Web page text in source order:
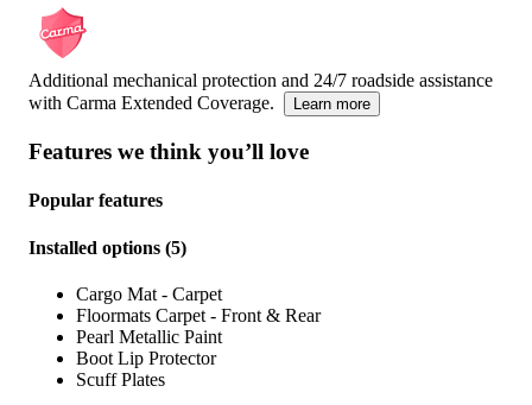
Additional mechanical protection and 24/7 roadside assistance
with Carma Extended Coverage.
Learn more
Features we think you’ll love
Popular features
Installed options (5)
Cargo Mat - Carpet
Floormats Carpet - Front & Rear
Pearl Metallic Paint
Boot Lip Protector
Scuff Plates